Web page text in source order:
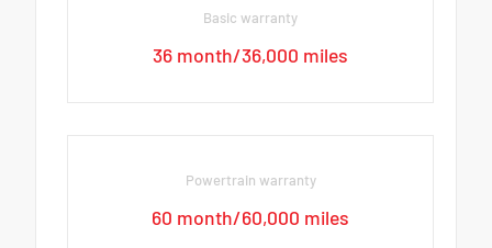
Basic warranty
36 month/36,000 miles
Powertrain warranty
60 month/60,000 miles